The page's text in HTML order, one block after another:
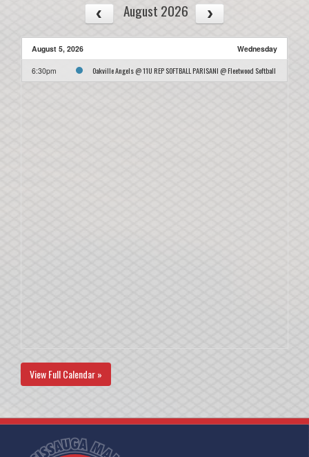
August 2026
August 5, 2026 Wednesday
6:30pm Oakville Angels @ 11U REP SOFTBALL PARISANI @ Fleetwood Softball
View Full Calendar »